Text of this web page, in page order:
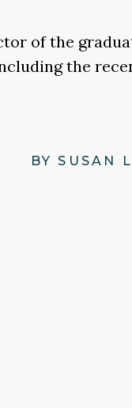
of the
the
BY SUSAN